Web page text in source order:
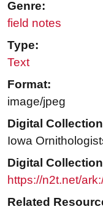
Genre:
field notes
Type:
Text
Format:
image/jpeg
Digital
Iowa
Digital
https://n2t.net/
Related